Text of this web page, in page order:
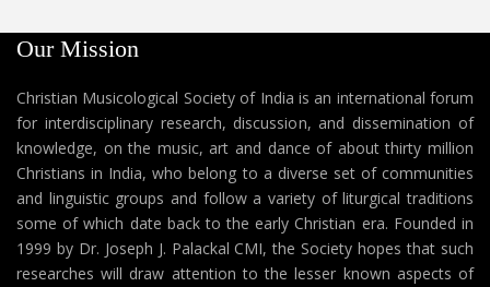
Our Mission
Christian Musicological Society of India is an international forum
for interdisciplinary research, discussion, and dissemination of
knowledge, on the music, art and dance of about thirty million
Christians in India, who belong to a diverse set of communities
and linguistic groups and follow a variety of liturgical traditions
some of which date back to the early Christian era. Founded in
1999 by Dr. Joseph J. Palackal CMI, the Society hopes that such
researches will draw attention to the lesser known aspects of